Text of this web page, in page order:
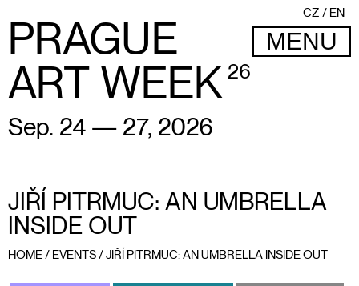
PRAGUE
ART WEEK 26
Sep. 24 — 27, 2026
CZ EN
MENU
JIŘÍ PITRMUC: AN UMBRELLA
INSIDE OUT
HOME/ EVENTS/JIŘÍ PITRMUC: AN UMBRELLA INSIDE OUT